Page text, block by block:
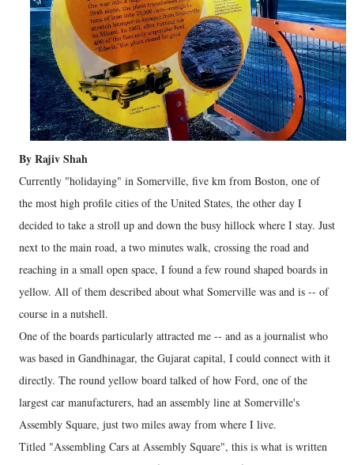
By Rajiv Shah
Currently "holidaying" in Somerville, five km from Boston, one of
the most high profile cities of the United States, the other day I
decided to take a stroll up and down the busy hillock where I stay. Just
next to the main road, a two minutes walk, crossing the road and
reaching in a small open space, I found a few round shaped boards in
yellow. All of them described about what Somerville was and is -- of
course in a nutshell.
One of the boards particularly attracted me -- and as a journalist who
was based in Gandhinagar, the Gujarat capital, I could connect with it
directly. The round yellow board talked of how Ford, one of the
largest car manufacturers, had an assembly line at Somerville's
Assembly Square, just two miles away from where I live.
Titled "Assembling Cars at Assembly Square", this is what is written